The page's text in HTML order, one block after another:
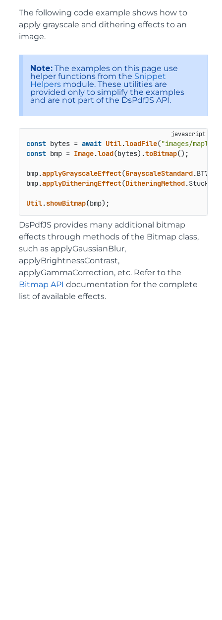
The following code example shows how to
apply grayscale and dithering effects to an
image.
Note: The examples on this page use
helper functions from the Snippet
Helpers module. These utilities are
provided only to simplify the examples
and are not part of the DsPdfJS API.
const bytes = await Util.loadFile("images/
const bmp = Image.load(bytes).toBitmap();
bmp.applyGrayscaleEffect(GrayscaleStandard.BT709
bmp.applyDitheringEffect(DitheringMethod.Stucki
Util.showBitmap(bmp);
DsPdfJS provides many additional bitmap
effects through methods of the Bitmap class,
such as applyGaussianBlur,
applyBrightnessContrast,
applyGammaCorrection, etc. Refer to the
Bitmap API documentation for the complete
list of available effects.